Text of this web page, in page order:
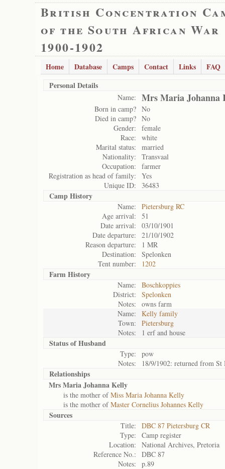
British Concentration
of the South African War
1900-1902
Home Database Camps Contact Links
FAQ
Personal Details
Name: Mrs Maria Johanna
Born in camp? No
Died in camp? No
Gender:
female
Race:
white
Marital status:
married
Nationality:
Transvaal
Occupation:
farmer
Registration as head of family:
Yes
Unique ID:
36483
Camp History
Name:
Pietersburg RC
Age arrival:
51
Date arrival:
03/10/1901
Date departure:
21/10/1902
Reason departure:
1 MR
Destination:
Spelonken
Tent number:
1202
Farm History
Name:
Boschkoppies
District:
Spelonken
Notes:
owns farm
Name:
Kelly family
Town:
Pietersburg
Notes:
1 erf and house
Status ofHusband
Type:
pow
Notes:
18/9/1902: returned from St
Relationships
Mrs Maria Johanna Kelly
is the mother ofMiss Maria Johanna Kelly
is the mother ofMaster Cornelius Johannes Kelly
Sources
Title:
DBC 87 Pietersburg CR
Type:
Camp register
Location:
National Archives, Pretoria
Reference No.:
DBC 87
Notes:
p.89